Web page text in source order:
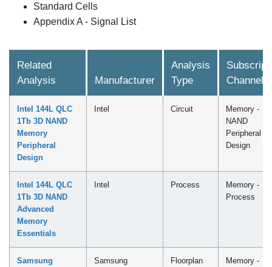
Standard Cells
Appendix A - Signal List
Related
Analysis
Manufacturer
Analysis
Type
Channel
Intel 144L QLC
1Tb 3D NAND
Memory
Peripheral
Design
Intel Circuit
Memory -
NAND
Peripheral
Design
Intel 144L QLC
1Tb 3D NAND
Advanced
Memory
Essentials
Intel Process
Memory -
Process
Samsung
Samsung Floorplan
Memory -